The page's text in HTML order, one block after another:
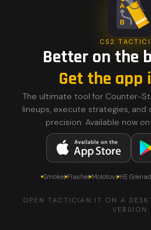
CS2
Better on the
Get the app
The ultimate tool for Counter-
lineups, execute strategies,
precision. Available now
SmokesFlashesMolotovsHE
OPEN TACTICIAN.IT ON A
VERSION.